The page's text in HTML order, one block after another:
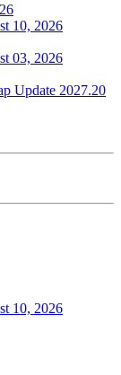
10, 2026
03, 2026
Update 2027.20
10, 2026